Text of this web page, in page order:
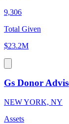
9,306
Total Given
$23.2M
Gs Donor
NEW YORK, NY
Assets